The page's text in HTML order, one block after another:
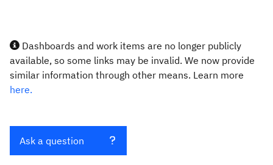
Dashboards and work items are no longer publicly
available, so some links may be invalid. We now provide
similar information through other means. Learn more
here.
Ask a question